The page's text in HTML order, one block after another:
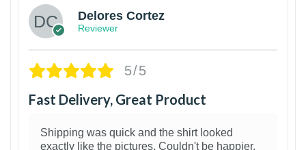
Delores Cortez
Reviewer
5/5
Fast Delivery, Great Product
Shipping was quick and the shirt looked
exactly like the pictures. Couldn't be happier.